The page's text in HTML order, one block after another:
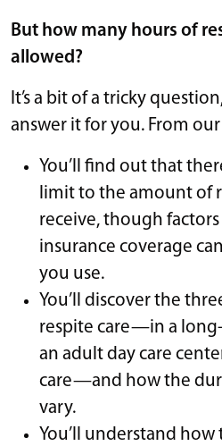
But how many hours of
allowed?
It’s a bit of a tricky
answer it for you. From
You’ll find out that
limit to the amount of
receive, though
insurance coverage
you use.
You’ll discover the
respite care—in a
an adult day care
care—and how the
vary.
You’ll understand